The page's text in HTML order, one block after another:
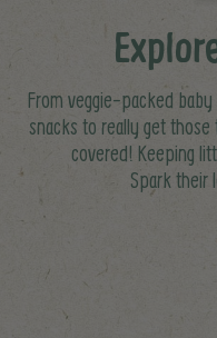
From veggie-packed
snacks to really get those
covered! Keeping
Spark their